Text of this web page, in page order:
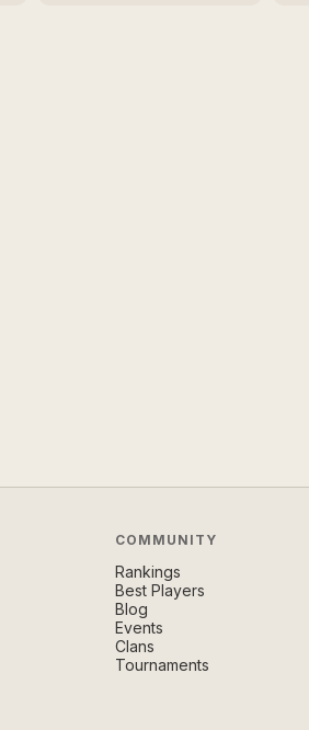
COMMUNITY
Rankings
Best Players
Blog
Events
Clans
Tournaments